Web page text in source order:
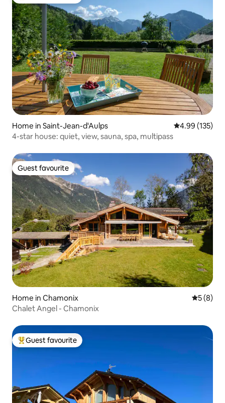
Home in Saint-Jean-d'Aulps 4.99 out of 5
4.99 (135)
4-star house: quiet, view, sauna, spa, multipass
Guest favourite
Guest favourite
Home in Chamonix 5 out of
5 (8)
Chalet Angel - Chamonix
Top guest favourite
Guest favourite